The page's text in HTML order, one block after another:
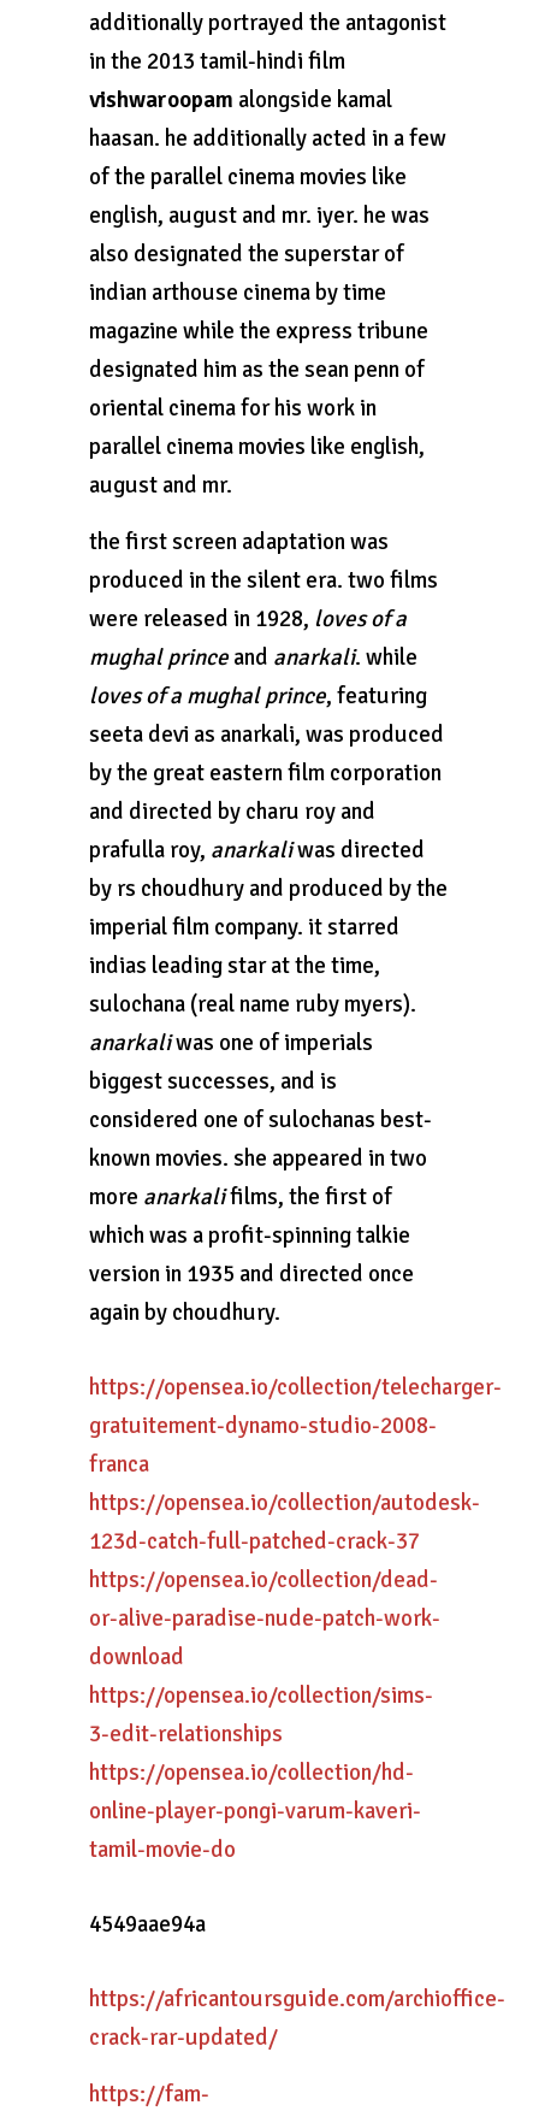
additionally portrayed the antagonist
in the 2013 tamil-hindi film
vishwaroopam alongside kamal
haasan. he additionally acted in a few
of the parallel cinema movies like
english, august and mr. iyer. he was
also designated the superstar of
indian arthouse cinema by time
magazine while the express tribune
designated him as the sean penn of
oriental cinema for his work in
parallel cinema movies like english,
august and mr.
the first screen adaptation was
produced in the silent era. two films
were released in 1928, loves of a
mughal prince and anarkali. while
loves of a mughal prince, featuring
seeta devi as anarkali, was produced
by the great eastern film corporation
and directed by charu roy and
prafulla roy, anarkaliwas directed
by rs choudhury and produced by the
imperial film company. it starred
indias leading star at the time,
sulochana (real name ruby myers).
anarkaliwas one of imperials
biggest successes, and is
considered one of sulochanas best-
known movies. she appeared in two
more anarkalifilms, the first of
which was a profit-spinning talkie
version in 1935 and directed once
again by choudhury.
https://opensea.io/collection/telecharger-
gratuitement-dynamo-studio-2008-
franca
https://opensea.io/collection/autodesk-
123d-catch-full-patched-crack-37
https://opensea.io/collection/dead-
or-alive-paradise-nude-patch-work-
download
https://opensea.io/collection/sims-
3-edit-relationships
https://opensea.io/collection/hd-
online-player-pongi-varum-kaveri-
tamil-movie-do
4549aae94a
https://africantoursguide.com/archioffice-
crack-rar-updated/
https://fam-